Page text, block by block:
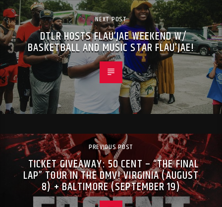
NEXT POST
DTLR HOSTS FLAU’JAE WEEKEND W/
BASKETBALL AND MUSIC STAR FLAU’JAE!
PREVIOUS POST
TICKET GIVEAWAY: 50 CENT – “THE FINAL
LAP” TOUR IN THE DMV! VIRGINIA (AUGUST
8) + BALTIMORE (SEPTEMBER 19)